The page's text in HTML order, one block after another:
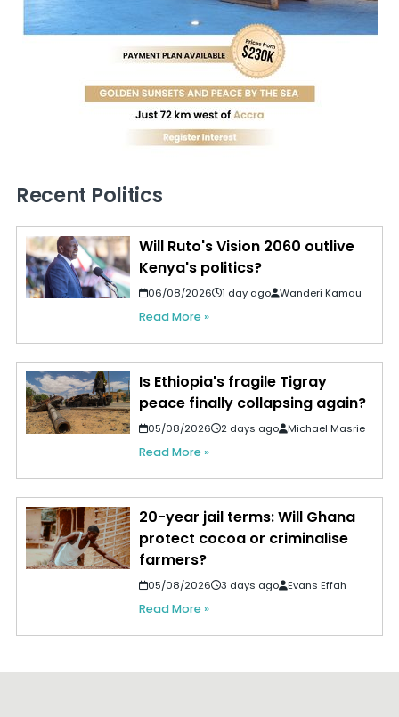
Recent Politics
Will Ruto's Vision 2060 outlive
Kenya's politics?
06/08/2026 1 day ago Wanderi Kamau
Read More »
Is Ethiopia's fragile Tigray
peace finally collapsing again?
05/08/2026 2 days ago Michael Masrie
Read More »
20-year jail terms: Will Ghana
protect cocoa or criminalise
farmers?
05/08/2026 3 days ago Evans Effah
Read More »